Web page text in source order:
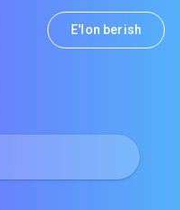
E'lon berish